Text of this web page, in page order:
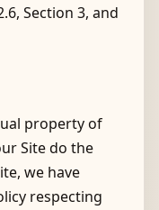
Section 3, and
property of
Site do the
we have
respecting